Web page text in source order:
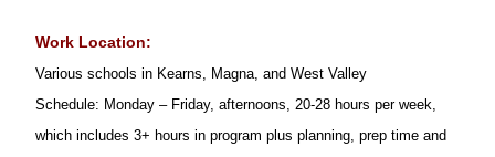
Work Location:
Various schools in Kearns, Magna, and West Valley
Schedule: Monday – Friday, afternoons, 20-28 hours per week,
which includes 3+ hours in program plus planning, prep time and